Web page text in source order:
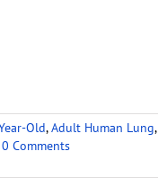
Old,Adult Human Lung,
0 Comments